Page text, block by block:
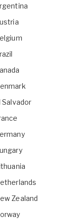
Salvador
Zealand